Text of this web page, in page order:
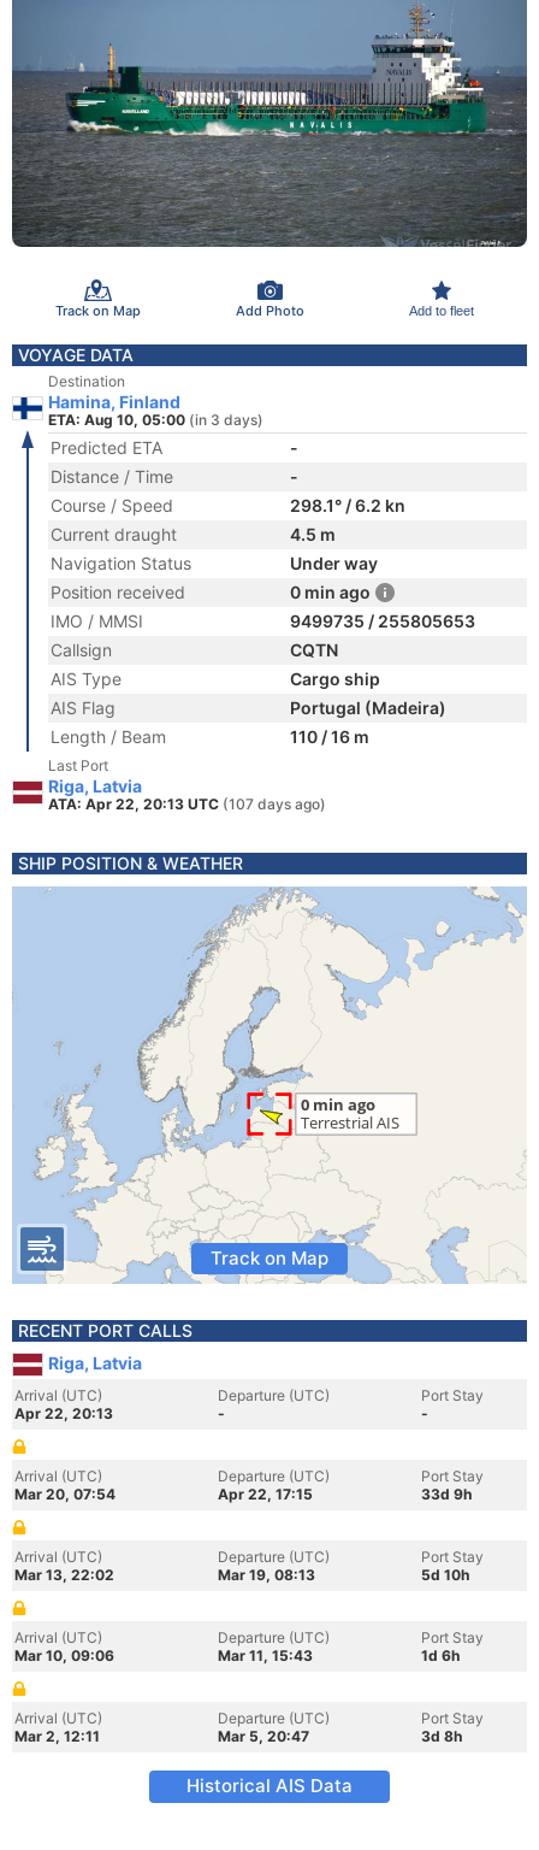
Track on Map Add Photo Add to fleet
VOYAGE DATA
Destination
Hamina, Finland
ETA: Aug 10, 05:00 (in 3 days)
Predicted ETA
-
Distance / Time
-
Course / Speed
298.1° / 6.2 kn
Current draught
4.5 m
Navigation Status
Under way
Position received
0 min ago
IMO / MMSI
9499735 / 255805653
Callsign
CQTN
AIS Type
Cargo ship
AIS Flag
Portugal (Madeira)
Length / Beam
110 / 16 m
Last Port
Riga, Latvia
ATA: Apr 22, 20:13 UTC (107 days ago)
SHIP POSITION & WEATHER
Track on Map
RECENT PORT CALLS
Riga, Latvia
Arrival (UTC)
Apr 22, 20:13
Departure (UTC)
-
Port Stay
-
Arrival (UTC)
Mar 20, 07:54
Departure (UTC)
Apr 22, 17:15
Port Stay
33d 9h
Arrival (UTC)
Mar 13, 22:02
Departure (UTC)
Mar 19, 08:13
Port Stay
5d 10h
Arrival (UTC)
Mar 10, 09:06
Departure (UTC)
Mar 11, 15:43
Port Stay
1d 6h
Arrival (UTC)
Mar 2, 12:11
Departure (UTC)
Mar 5, 20:47
Port Stay
3d 8h
Historical AIS Data